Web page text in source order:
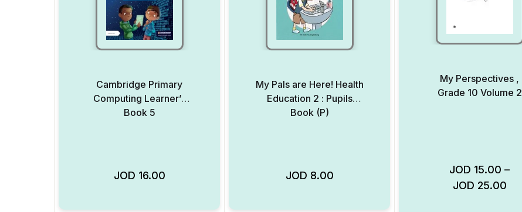
Cambridge Primary
Computing Learner’s
Book 5
JOD 16.00
My Pals are Here! Health
Education 2 : Pupils
Book (P)
JOD 8.00
My Perspectives ,
Grade 10 Volume 2
JOD 15.00 –
JOD 25.00